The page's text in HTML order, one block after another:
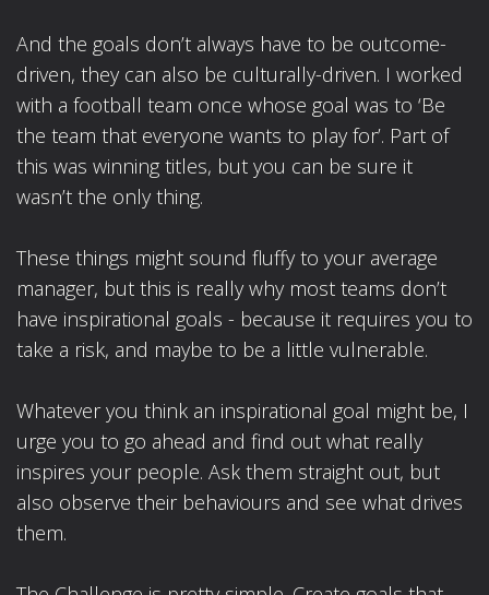
And the goals don’t always have to be outcome-
driven, they can also be culturally-driven. I worked
with a football team once whose goal was to ‘Be
the team that everyone wants to play for’. Part of
this was winning titles, but you can be sure it
wasn’t the only thing.
These things might sound fluffy to your average
manager, but this is really why most teams don’t
have inspirational goals - because it requires you to
take a risk, and maybe to be a little vulnerable.
Whatever you think an inspirational goal might be, I
urge you to go ahead and find out what really
inspires your people. Ask them straight out, but
also observe their behaviours and see what drives
them.